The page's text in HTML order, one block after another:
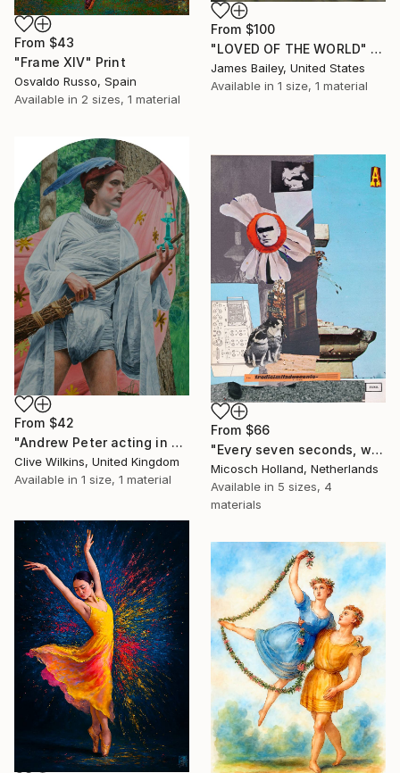
From $43
"Frame XIV" Print
Osvaldo Russo, Spain
Available in 2 sizes, 1 material
From $100
"LOVED OF THE WORLD" Print
James Bailey, United States
Available in 1 size, 1 material
From $42
"Andrew Peter acting in a Forest" Print
Clive Wilkins, United Kingdom
Available in 1 size, 1 material
From $66
"Every seven seconds, we change" Print
Micosch Holland, Netherlands
Available in 5 sizes, 4
materials